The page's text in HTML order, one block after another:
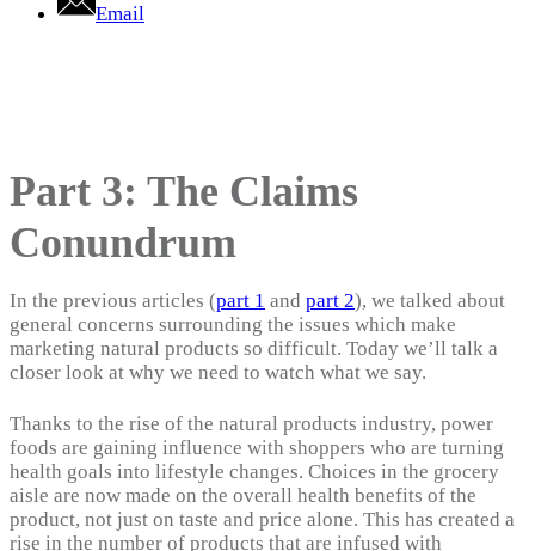
Email
Part 3: The Claims
Conundrum
In the previous articles (part 1 and part 2), we talked about
general concerns surrounding the issues which make
marketing natural products so difficult. Today we’ll talk a
closer look at why we need to watch what we say.
Thanks to the rise of the natural products industry, power
foods are gaining influence with shoppers who are turning
health goals into lifestyle changes. Choices in the grocery
aisle are now made on the overall health benefits of the
product, not just on taste and price alone. This has created a
rise in the number of products that are infused with